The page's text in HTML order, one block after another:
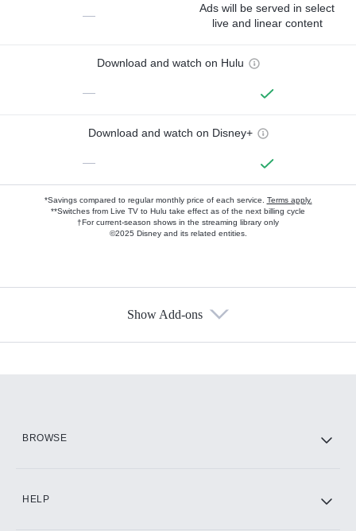
—
Ads will be served in select
live and linear content
Download and watch on Hulu
—
Download and watch on Disney+
—
*Savings compared to regular monthly price of each service. Terms apply.
**Switches from Live TV to Hulu take effect as of the next billing cycle
†For current-season shows in the streaming library only
©2025 Disney and its related entities.
Show Add-ons
BROWSE
HELP